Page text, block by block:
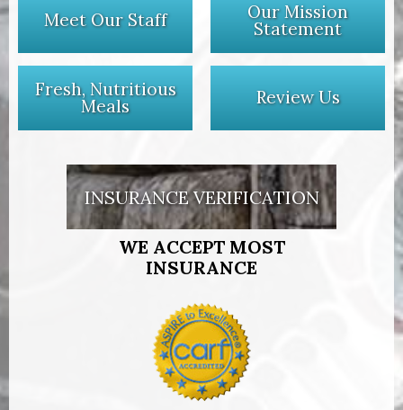
Meet Our Staff Our Mission
Statement
Fresh, Nutritious
Meals Review Us
INSURANCE VERIFICATION
WE ACCEPT MOST
INSURANCE